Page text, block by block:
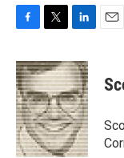
c
e
b
o
o
k
i
t
t
e
r
n
k
e
d
I
n